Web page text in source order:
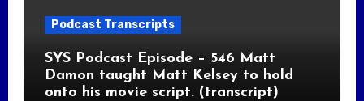
Podcast Transcripts
SYS Podcast Episode – 546 Matt
Damon taught Matt Kelsey to hold
onto his movie script. (transcript)